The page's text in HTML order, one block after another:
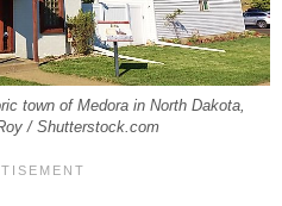
town of Medora in North Dakota,
/ Shutterstock.com